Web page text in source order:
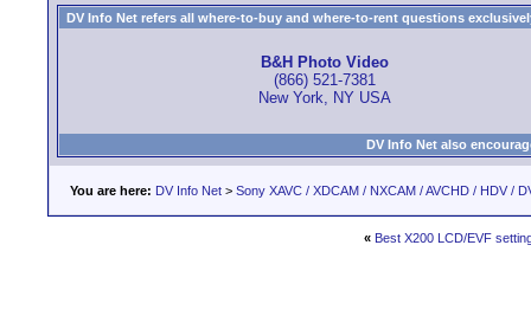
DV Info Net refers all where-to-buy and where-to-rent questions
B&H Photo Video
(866) 521-7381
New York, NY USA
DV Info Net also
You are here: DV Info Net > Sony XAVC / XDCAM / NXCAM / AVCHD / HDV /
« Best X200 LCD/EVF